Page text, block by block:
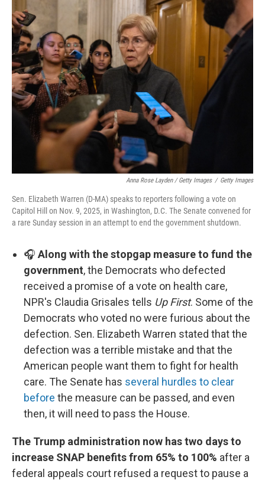
Anna Rose Layden / Getty Images / Getty Images
Sen. Elizabeth Warren (D-MA) speaks to reporters following a vote on
Capitol Hill on Nov. 9, 2025, in Washington, D.C. The Senate convened for
a rare Sunday session in an attempt to end the government shutdown.
🎧 Along with the stopgap measure to fund the
government, the Democrats who defected
received a promise of a vote on health care,
NPR's Claudia Grisales tells Up First. Some of the
Democrats who voted no were furious about the
defection. Sen. Elizabeth Warren stated that the
defection was a terrible mistake and that the
American people want them to fight for health
care. The Senate has several hurdles to clear
before the measure can be passed, and even
then, it will need to pass the House.
The Trump administration now has two days to
increase SNAP benefits from 65% to 100% after a
federal appeals court refused a request to pause a